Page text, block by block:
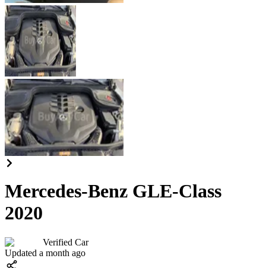
Mercedes-Benz GLE-Class
2020
Verified Car
Updated a month ago